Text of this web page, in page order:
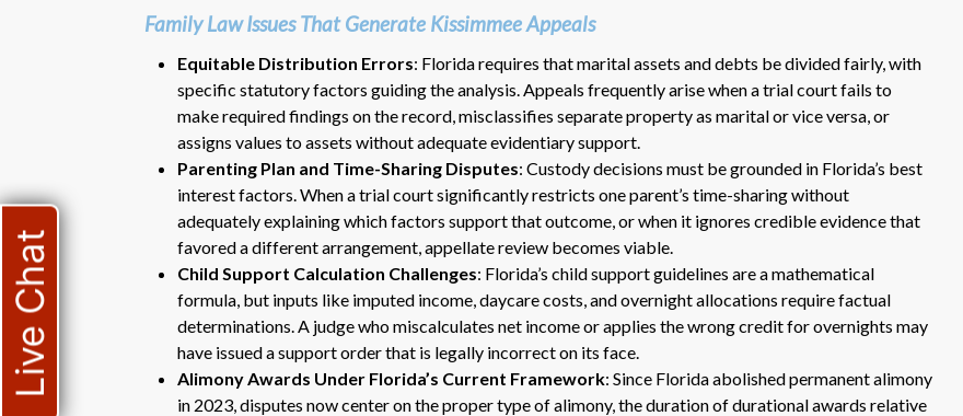
Family Law Issues That Generate Kissimmee Appeals
Equitable Distribution Errors: Florida requires that marital assets and debts be divided fairly, with
specific statutory factors guiding the analysis. Appeals frequently arise when a trial court fails to
make required findings on the record, misclassifies separate property as marital or vice versa, or
assigns values to assets without adequate evidentiary support.
Parenting Plan and Time-Sharing Disputes: Custody decisions must be grounded in Florida’s best
interest factors. When a trial court significantly restricts one parent’s time-sharing without
adequately explaining which factors support that outcome, or when it ignores credible evidence that
favored a different arrangement, appellate review becomes viable.
Child Support Calculation Challenges: Florida’s child support guidelines are a mathematical
formula, but inputs like imputed income, daycare costs, and overnight allocations require factual
determinations. A judge who miscalculates net income or applies the wrong credit for overnights may
have issued a support order that is legally incorrect on its face.
Alimony Awards Under Florida’s Current Framework: Since Florida abolished permanent alimony
in 2023, disputes now center on the proper type of alimony, the duration of durational awards relative
hired to represent me. My ex tried to
get back child support after 11 years
of receiving 800 per month faithfully.
from me. He is very organized and
know what to do and say in court. If
you dont have a chance of winning, he
wont take your case on.
~ anonymous ~
Live Chat